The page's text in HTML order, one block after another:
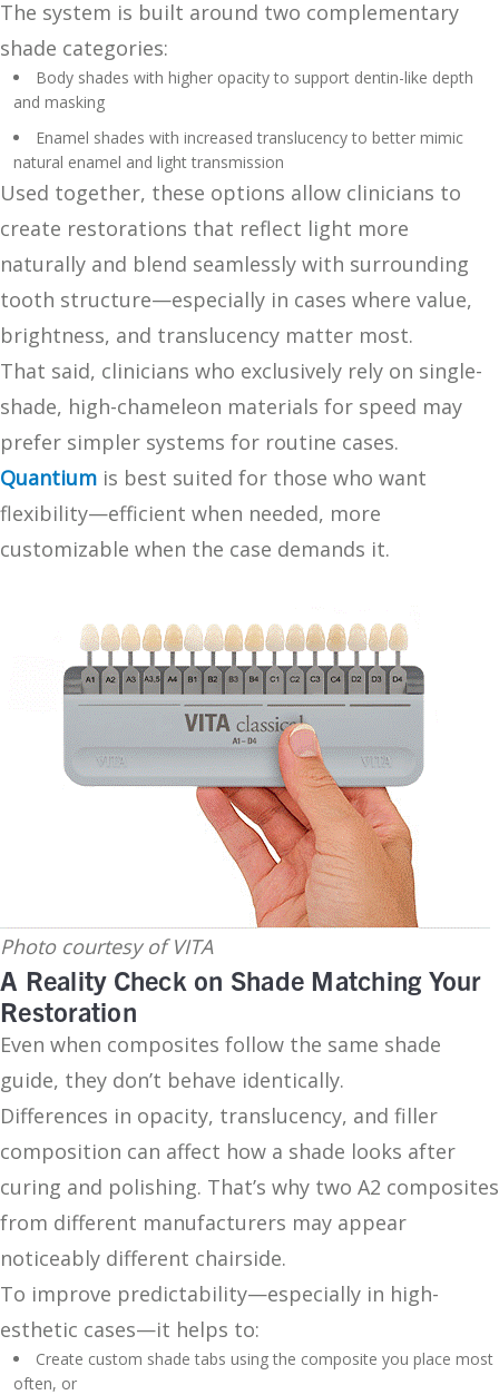
The system is built around two complementary
shade categories:
Body shades with higher opacity to support dentin-like depth
and masking
Enamel shades with increased translucency to better mimic
natural enamel and light transmission
Used together, these options allow clinicians to
create restorations that reflect light more
naturally and blend seamlessly with surrounding
tooth structure—especially in cases where value,
brightness, and translucency matter most.
That said, clinicians who exclusively rely on single-
shade, high-chameleon materials for speed may
prefer simpler systems for routine cases.
Quantium is best suited for those who want
flexibility—efficient when needed, more
customizable when the case demands it.
Photo courtesy of VITA
A Reality Check on Shade Matching Your
Restoration
Even when composites follow the same shade
guide, they don’t behave identically.
Differences in opacity, translucency, and filler
composition can affect how a shade looks after
curing and polishing. That’s why two A2 composites
from different manufacturers may appear
noticeably different chairside.
To improve predictability—especially in high-
esthetic cases—it helps to:
Create custom shade tabs using the composite you place most
often, or